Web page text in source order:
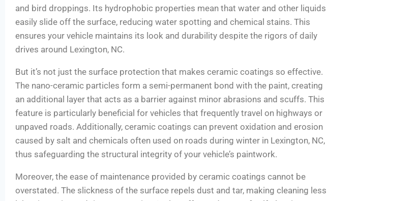
and bird droppings. Its hydrophobic properties mean that water and other liquids
easily slide off the surface, reducing water spotting and chemical stains. This
ensures your vehicle maintains its look and durability despite the rigors of daily
drives around Lexington, NC.
But it’s not just the surface protection that makes ceramic coatings so effective.
The nano-ceramic particles form a semi-permanent bond with the paint, creating
an additional layer that acts as a barrier against minor abrasions and scuffs. This
feature is particularly beneficial for vehicles that frequently travel on highways or
unpaved roads. Additionally, ceramic coatings can prevent oxidation and erosion
caused by salt and chemicals often used on roads during winter in Lexington, NC,
thus safeguarding the structural integrity of your vehicle’s paintwork.
Moreover, the ease of maintenance provided by ceramic coatings cannot be
overstated. The slickness of the surface repels dust and tar, making cleaning less